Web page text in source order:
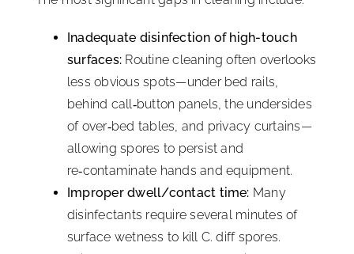
Inadequate disinfection of high-touch
surfaces: Routine cleaning often overlooks
less obvious spots—under bed rails,
behind call‑button panels, the undersides
of over‑bed tables, and privacy curtains—
allowing spores to persist and
re‑contaminate hands and equipment.
Improper dwell/contact time: Many
disinfectants require several minutes of
surface wetness to kill C. diff spores.